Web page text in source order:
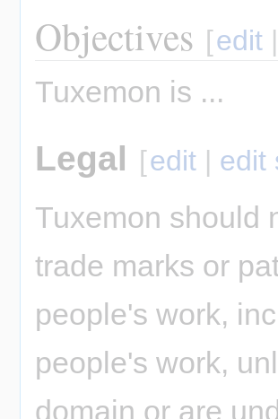
Objectives [edit
Tuxemon is ...
Legal [edit | edit
Tuxemon should
trade marks or
people's work,
people's work,
domain or are